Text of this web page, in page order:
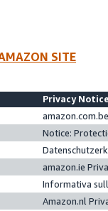
SITE
Privacy
Notice:
amazon.ie
Informativa
Amazon.nl